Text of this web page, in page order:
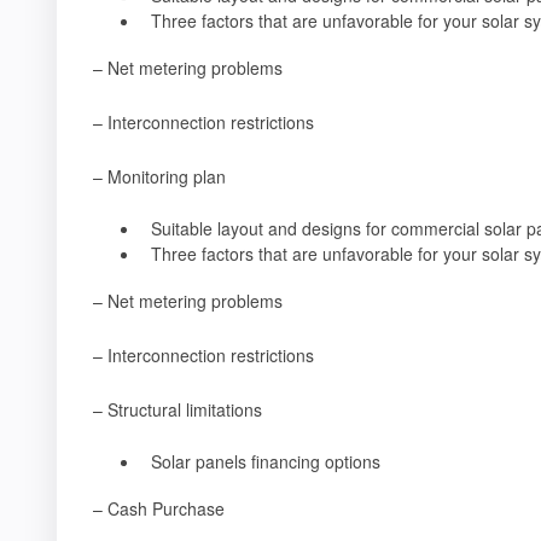
Three factors that are unfavorable for your solar
– Net metering problems
– Interconnection restrictions
– Monitoring plan
Suitable layout and designs for commercial solar
Three factors that are unfavorable for your solar
– Net metering problems
– Interconnection restrictions
– Structural limitations
Solar panels financing options
– Cash Purchase